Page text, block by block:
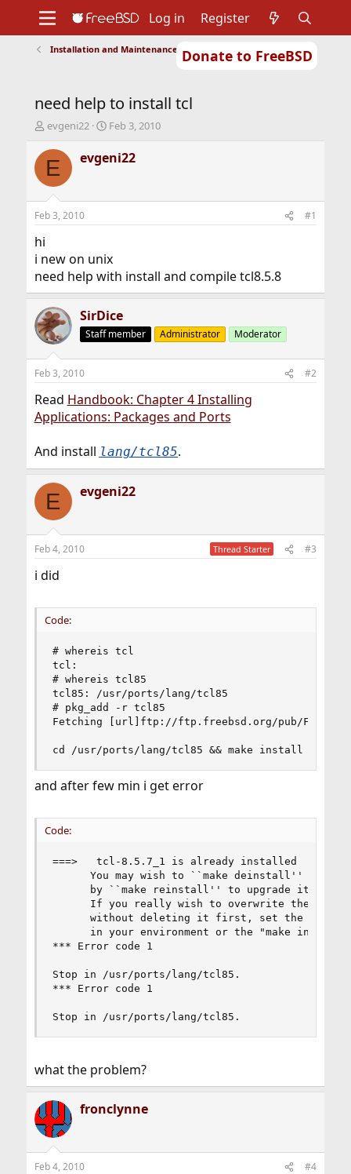
Donate to FreeBSD
Support
Foundation
Log in Register
Installation and Maintenance of Ports or Packages
need help to install tcl
T
r
e
d
s
t
t
e
r
evgeni22
S
a
r
t
Feb 3, 2010
E evgeni22
Feb 3, 2010 #1
hi
i new on unix
need help with install and compile tcl8.5.8
SirDice
Staff member Administrator Moderator
Feb 3, 2010 #2
Read Handbook: Chapter 4 Installing
Applications: Packages and Ports
And install lang/tcl85.
E evgeni22
Feb 4, 2010 Thread Starter #3
i did
Code:
# whereis tcl
tcl:
# whereis tcl85
tcl85: /usr/ports/lang/tcl85
# pkg_add -r tcl85
Fetching [url]ftp://ftp.freebsd.org/pub/
cd /usr/ports/lang/tcl85 && make install clean
and after few min i get error
Code:
===>   tcl-8.5.7_1 is already installed
You may wish to ``make deinstall'' and
by ``make reinstall'' to upgrade it
If you really wish to overwrite the old
without deleting it first, set the
in your environment or the "make install"
*** Error code 1
Stop in /usr/ports/lang/tcl85.
*** Error code 1
Stop in /usr/ports/lang/tcl85.
what the problem?
fronclynne
Feb 4, 2010 #4